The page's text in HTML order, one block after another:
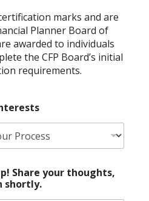
marks and are
Planner Board of
awarded to individuals
the CFP Board’s initial
requirements.
Share your thoughts,
shortly.